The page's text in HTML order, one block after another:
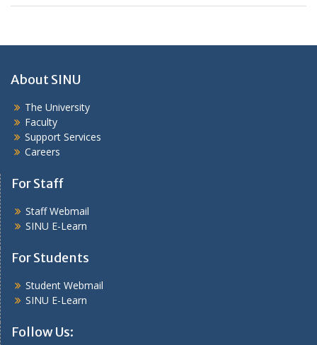
About SINU
The University
Faculty
Support Services
Careers
For Staff
Staff Webmail
SINU E-Learn
For Students
Student Webmail
SINU E-Learn
Follow Us: